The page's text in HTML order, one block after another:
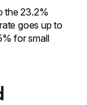
the 23.2%
goes up to
for small